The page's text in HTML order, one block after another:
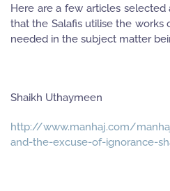
Here are a few articles
that the Salafis utilise the works
needed in the subject matter
Shaikh Uthaymeen
http://www.manhaj.com/
and-the-excuse-of-ignorance-